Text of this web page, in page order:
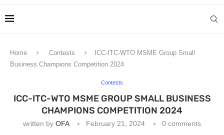
Home Contests
ICC-ITC-WTO MSME Group Small
Business Champions Competition 2024
Contests
ICC-ITC-WTO MSME GROUP SMALL BUSINESS
CHAMPIONS COMPETITION 2024
written by OFA February 21, 2024 0 comments